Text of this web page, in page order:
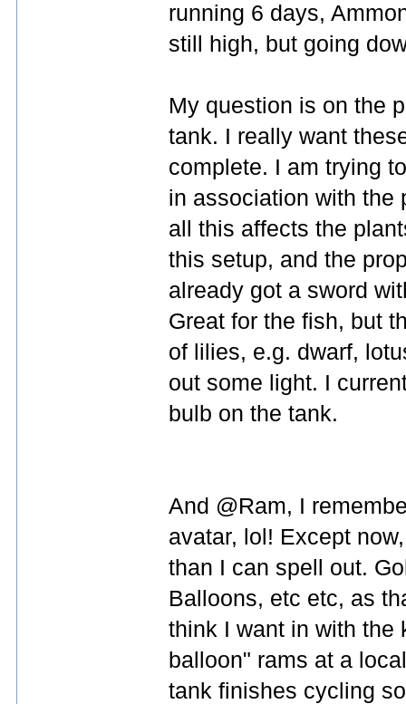
running 6 days,
still high, but going
My question is on the
tank. I really want
complete. I am trying
in association with the
all this affects the
this setup, and the
already got a sword
Great for the fish, but
of lilies, e.g. dwarf,
out some light. I
bulb on the tank.
And @Ram, I
avatar, lol! Except
than I can spell out.
Balloons, etc etc, as
think I want in with the
balloon" rams at a
tank finishes cycling